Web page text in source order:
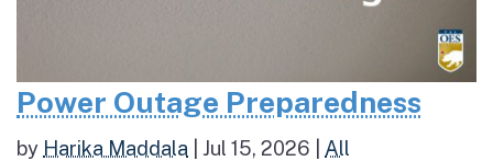
Power Outage Preparedness
by Harika Maddala Jul 15, 2026 All